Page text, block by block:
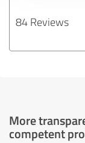
84 Reviews
More
competent